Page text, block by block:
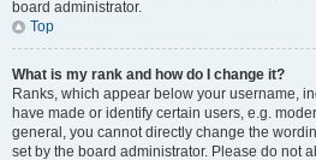
board administrator.
Top
What is my rank and how do I change it?
Ranks, which appear below your username,
have made or identify certain users, e.g.
general, you cannot directly change the
set by the board administrator. Please do not